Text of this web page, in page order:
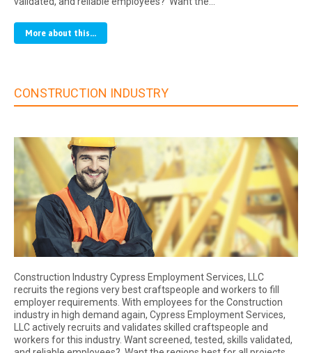
More about this...
CONSTRUCTION INDUSTRY
Construction Industry Cypress Employment Services, LLC
recruits the regions very best craftspeople and workers to fill
employer requirements. With employees for the Construction
industry in high demand again, Cypress Employment Services,
LLC actively recruits and validates skilled craftspeople and
workers for this industry. Want screened, tested, skills validated,